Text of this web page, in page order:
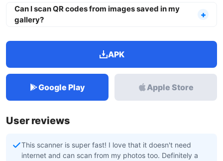
Can I scan QR codes from images saved in my
gallery?
APK
Google Play Apple Store
User reviews
This scanner is super fast! I love that it doesn't need
internet and can scan from my photos too. Definitely a